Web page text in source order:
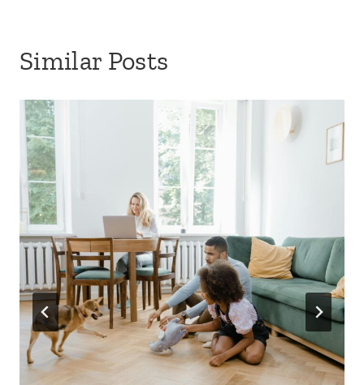
Similar Posts